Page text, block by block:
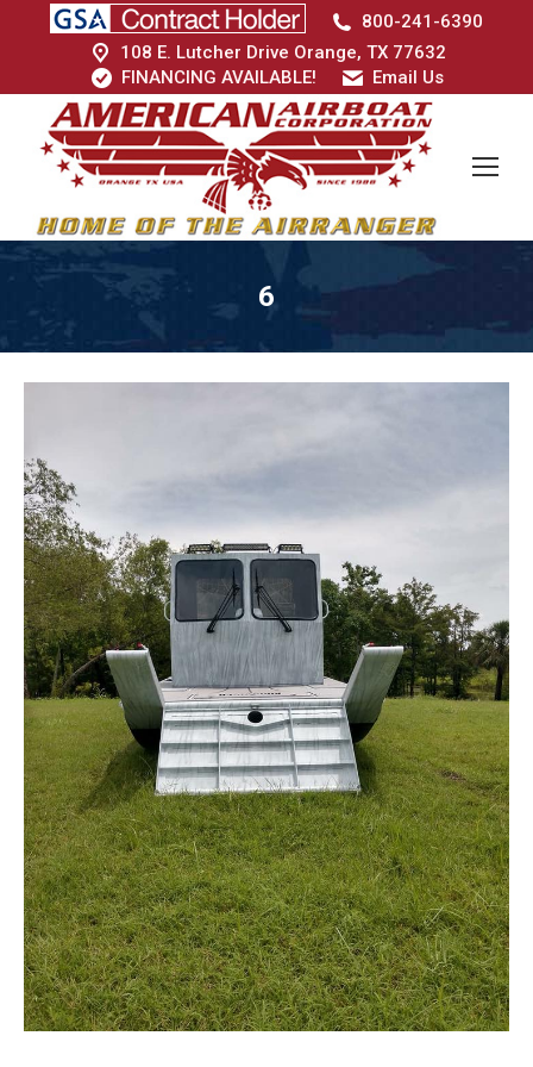
800-241-6390
108 E. Lutcher Drive Orange, TX 77632
FINANCING AVAILABLE!
Email Us
6